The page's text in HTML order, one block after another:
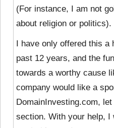
(For instance, I am not
about religion or politics).
I have only offered this a
past 12 years, and the
towards a worthy cause
company would like a
DomainInvesting.com,
section. With your help, I